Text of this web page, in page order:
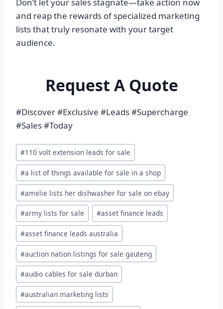
Don’t let your sales stagnate—take action now
and reap the rewards of specialized marketing
lists that truly resonate with your target
audience.
Request A Quote
#Discover #Exclusive #Leads #Supercharge
#Sales #Today
Post
Tags:
#110 volt extension leads for sale
#a list of things available for sale in a shop
#amelie lists her dishwasher for sale on ebay
#army lists for sale #asset finance leads
#asset finance leads australia
#auction nation listings for sale gauteng
#audio cables for sale durban
#australian marketing lists